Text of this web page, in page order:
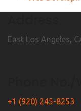
East Los Angeles,
+1 (920) 245-8253